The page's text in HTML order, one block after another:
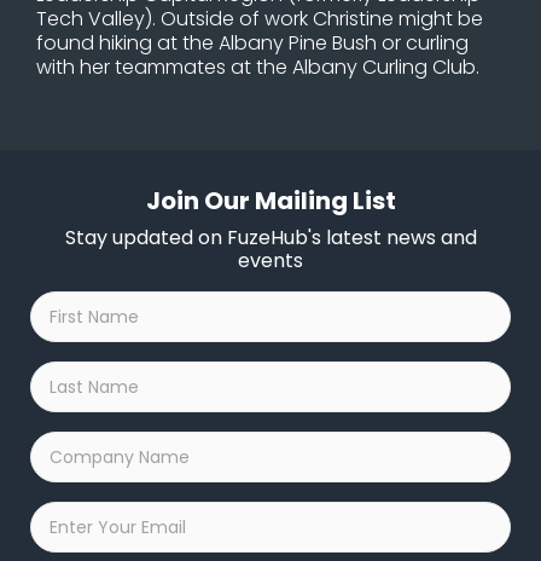
Tech Valley). Outside of work Christine might be
found hiking at the Albany Pine Bush or curling
with her teammates at the Albany Curling Club.
Join Our Mailing List
Stay updated on FuzeHub's latest news and
events
First
Name
*
Last
Name
*
Company
Name
*
Email